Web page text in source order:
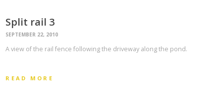
Split rail 3
SEPTEMBER 22, 2010
A view of the rail fence following the driveway along the pond.
READ MORE